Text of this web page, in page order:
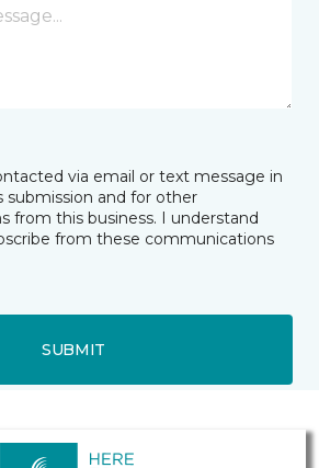
via email or text message in
submission and for other
from this business. I understand
from these communications
SUBMIT